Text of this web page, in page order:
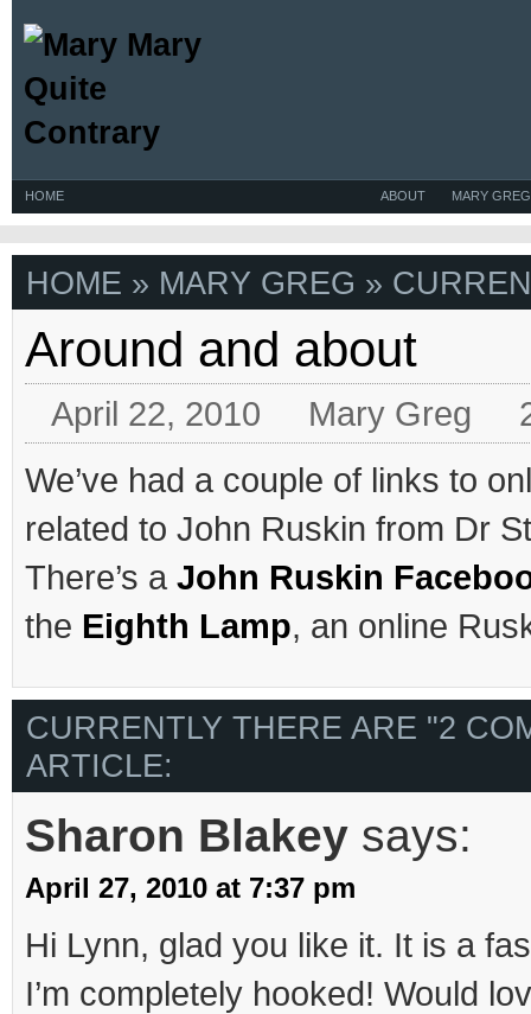
HOME MARY GREG
ABOUT
HOME » MARY GREG »
Around and about
April 22, 2010 Mary Greg
We’ve had a couple of links to
related to John Ruskin from Dr
There’s a John Ruskin
the Eighth Lamp, an online
CURRENTLY THERE ARE "2
ARTICLE:
Sharon Blakey says:
April 27, 2010 at 7:37 pm
Hi Lynn, glad you like it. It is a
I’m completely hooked! Would